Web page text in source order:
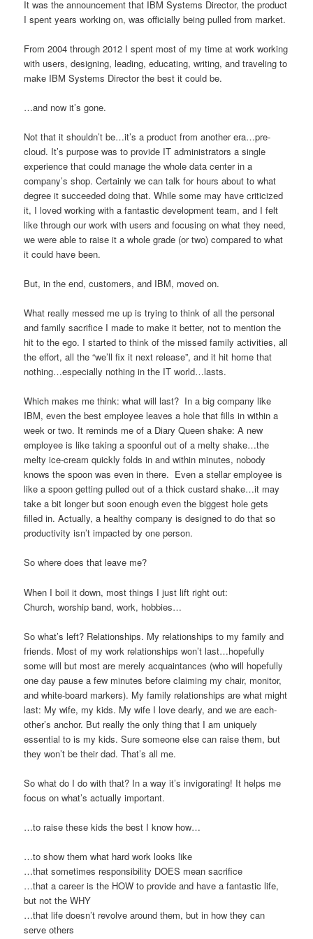
It was the announcement that IBM Systems Director, the product
I spent years working on, was officially being pulled from market.
From 2004 through 2012 I spent most of my time at work working
with users, designing, leading, educating, writing, and traveling to
make IBM Systems Director the best it could be.
…and now it’s gone.
Not that it shouldn’t be…it’s a product from another era…pre-
cloud. It’s purpose was to provide IT administrators a single
experience that could manage the whole data center in a
company’s shop. Certainly we can talk for hours about to what
degree it succeeded doing that. While some may have criticized
it, I loved working with a fantastic development team, and I felt
like through our work with users and focusing on what they need,
we were able to raise it a whole grade (or two) compared to what
it could have been.
But, in the end, customers, and IBM, moved on.
What really messed me up is trying to think of all the personal
and family sacrifice I made to make it better, not to mention the
hit to the ego. I started to think of the missed family activities, all
the effort, all the “we’ll fix it next release”, and it hit home that
nothing…especially nothing in the IT world…lasts.
Which makes me think: what will last? In a big company like
IBM, even the best employee leaves a hole that fills in within a
week or two. It reminds me of a Diary Queen shake: A new
employee is like taking a spoonful out of a melty shake…the
melty ice-cream quickly folds in and within minutes, nobody
knows the spoon was even in there. Even a stellar employee is
like a spoon getting pulled out of a thick custard shake…it may
take a bit longer but soon enough even the biggest hole gets
filled in. Actually, a healthy company is designed to do that so
productivity isn’t impacted by one person.
So where does that leave me?
When I boil it down, most things I just lift right out:
Church, worship band, work, hobbies…
So what’s left? Relationships. My relationships to my family and
friends. Most of my work relationships won’t last…hopefully
some will but most are merely acquaintances (who will hopefully
one day pause a few minutes before claiming my chair, monitor,
and white-board markers). My family relationships are what might
last: My wife, my kids. My wife I love dearly, and we are each-
other’s anchor. But really the only thing that I am uniquely
essential to is my kids. Sure someone else can raise them, but
they won’t be their dad. That’s all me.
So what do I do with that? In a way it’s invigorating! It helps me
focus on what’s actually important.
…to raise these kids the best I know how…
…to show them what hard work looks like
…that sometimes responsibility DOES mean sacrifice
…that a career is the HOW to provide and have a fantastic life,
but not the WHY
…that life doesn’t revolve around them, but in how they can
serve others